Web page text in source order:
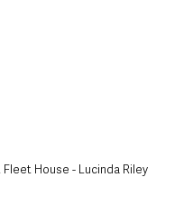
Fleet House - Lucinda Riley